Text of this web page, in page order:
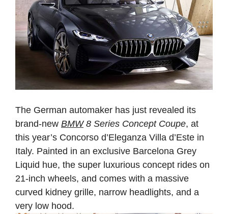
The German automaker has just revealed its
brand-new BMW8 Series Concept Coupe, at
this year’s Concorso d’Eleganza Villa d’Este in
Italy. Painted in an exclusive Barcelona Grey
Liquid hue, the super luxurious concept rides on
21-inch wheels, and comes with a massive
curved kidney grille, narrow headlights, and a
very low hood.